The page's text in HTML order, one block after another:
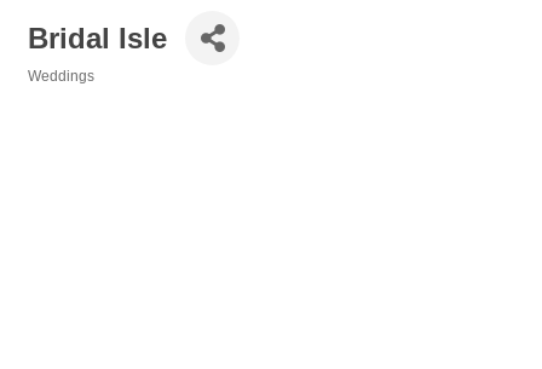
Bridal Isle
Weddings